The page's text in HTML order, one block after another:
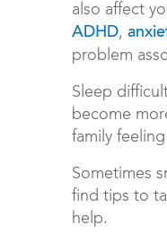
also affect
ADHD,
problem
Sleep
become
family
Sometimes
find tips to
help.